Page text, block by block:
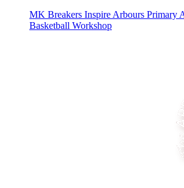
MK Breakers Inspire Arbours Primary
Basketball Workshop